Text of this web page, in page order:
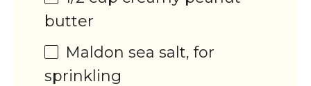
butter
Maldon sea salt, for
sprinkling